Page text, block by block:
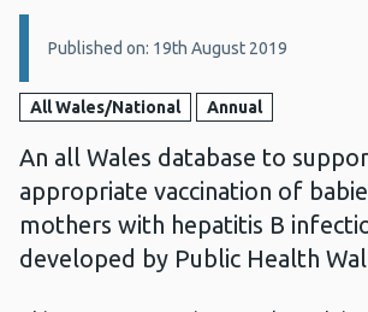
Details:
Published on: 19th August 2019
All Wales/National Annual
An all Wales database to
appropriate vaccination of
mothers with hepatitis B
developed by Public Health